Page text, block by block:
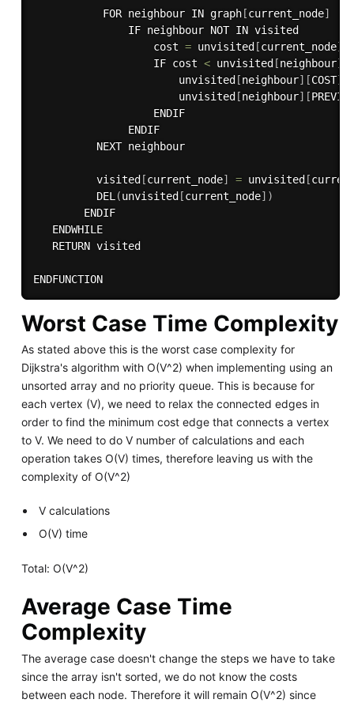
           FOR neighbour IN graph
[current_node]
               IF neighbour NOT IN visited
                   cost
= unvisited [current_node]
                   IF cost
< unvisited [neighbour]
                       unvisited
[neighbour] [COST]
                       unvisited
[neighbour] [
                   ENDIF
               ENDIF
          NEXT neighbour
          visited
[current_node] = unvisited [
DEL (unvisited [current_node] )
        ENDIF
   ENDWHILE
   RETURN visited
Worst Case Time Complexity
As stated above this is the worst case complexity for
Dijkstra's algorithm with O(V^2) when implementing using an
unsorted array and no priority queue. This is because for
each vertex (V), we need to relax the connected edges in
order to find the minimum cost edge that connects a vertex
to V. We need to do V number of calculations and each
operation takes O(V) times, therefore leaving us with the
complexity of O(V^2)
V calculations
O(V) time
Total: O(V^2)
Average Case Time
Complexity
The average case doesn't change the steps we have to take
since the array isn't sorted, we do not know the costs
between each node. Therefore it will remain O(V^2) since